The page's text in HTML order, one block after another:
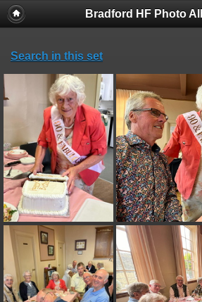
Bradford HF Photo
Search in this set